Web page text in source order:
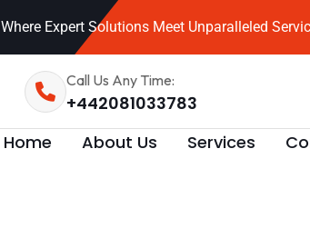
Where Expert Solutions Meet Unparalleled
Call Us Any Time:
+442081033783
Home
About Us Services